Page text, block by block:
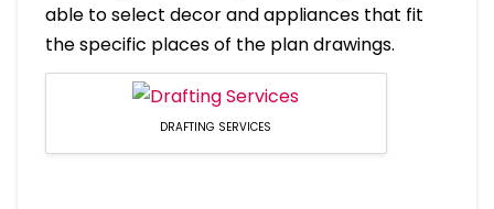
able to select decor and appliances that fit
the specific places of the plan drawings.
DRAFTING SERVICES